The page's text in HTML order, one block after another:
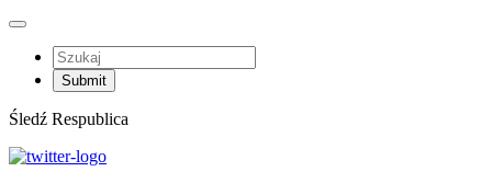
Śledź Respublica